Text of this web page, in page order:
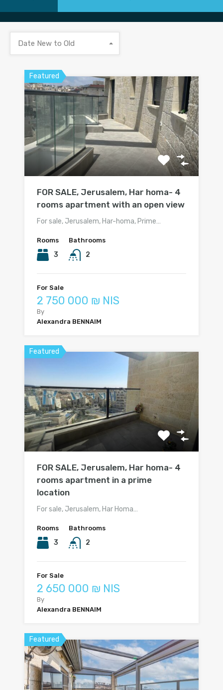
Date New to Old
Featured
FOR SALE, Jerusalem, Har homa- 4
rooms apartment with an open view
For sale, Jerusalem, Har-homa, Prime…
Rooms
3
Bathrooms
2
For Sale
2 750 000 ₪ NIS
By
Alexandra BENNAIM
Featured
FOR SALE, Jerusalem, Har homa- 4
rooms apartment in a prime
location
For sale, Jerusalem, Har Homa…
Rooms
3
Bathrooms
2
For Sale
2 650 000 ₪ NIS
By
Alexandra BENNAIM
Featured